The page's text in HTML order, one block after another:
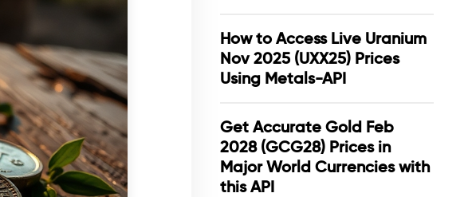
How to Access Live Uranium
Nov 2025 (UXX25) Prices
Using Metals-API
Get Accurate Gold Feb
2028 (GCG28) Prices in
Major World Currencies with
this API